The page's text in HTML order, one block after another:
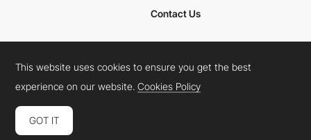
Contact Us
Cookies PolicyLegal TermsPrivacy Policy
Connect: InstagramLinkedInTwitterFacebookYouTube
This website uses cookies to ensure you get the best
experience on our website.Cookies Policy
GOT IT